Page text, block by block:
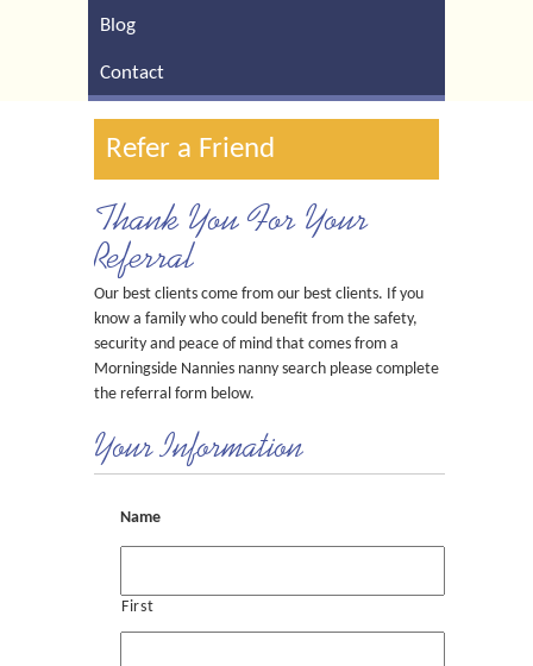
Blog
Contact
Refer a Friend
Thank You For Your
Referral
Our best clients come from our best clients. If you
know a family who could benefit from the safety,
security and peace of mind that comes from a
Morningside Nannies nanny search please complete
the referral form below.
Your Information
Name
First